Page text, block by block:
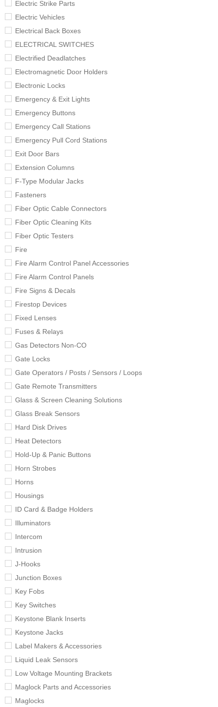
Electric Strike Parts
Electric Vehicles
Electrical Back Boxes
ELECTRICAL SWITCHES
Electrified Deadlatches
Electromagnetic Door Holders
Electronic Locks
Emergency & Exit Lights
Emergency Buttons
Emergency Call Stations
Emergency Pull Cord Stations
Exit Door Bars
Extension Columns
F-Type Modular Jacks
Fasteners
Fiber Optic Cable Connectors
Fiber Optic Cleaning Kits
Fiber Optic Testers
Fire
Fire Alarm Control Panel Accessories
Fire Alarm Control Panels
Fire Signs & Decals
Firestop Devices
Fixed Lenses
Fuses & Relays
Gas Detectors Non-CO
Gate Locks
Gate Operators / Posts / Sensors / Loops
Gate Remote Transmitters
Glass & Screen Cleaning Solutions
Glass Break Sensors
Hard Disk Drives
Heat Detectors
Hold-Up & Panic Buttons
Horn Strobes
Horns
Housings
ID Card & Badge Holders
Illuminators
Intercom
Intrusion
J-Hooks
Junction Boxes
Key Fobs
Key Switches
Keystone Blank Inserts
Keystone Jacks
Label Makers & Accessories
Liquid Leak Sensors
Low Voltage Mounting Brackets
Maglock Parts and Accessories
Maglocks